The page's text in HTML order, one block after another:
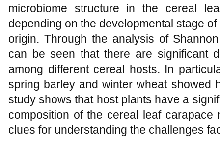
microbiome structure in the cereal
depending on the developmental stage
origin. Through the analysis of
can be seen that there are significant
among different cereal hosts. In
spring barley and winter wheat showed
study shows that host plants have a
composition of the cereal leaf carapace
clues for understanding the challenges